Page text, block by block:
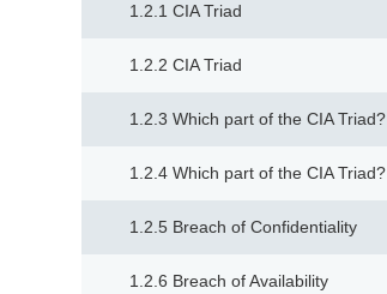
1.2.1 CIA Triad
1.2.2 CIA Triad
1.2.3 Which part of the CIA Triad?
1.2.4 Which part of the CIA Triad?
1.2.5 Breach of Confidentiality
1.2.6 Breach of Availability